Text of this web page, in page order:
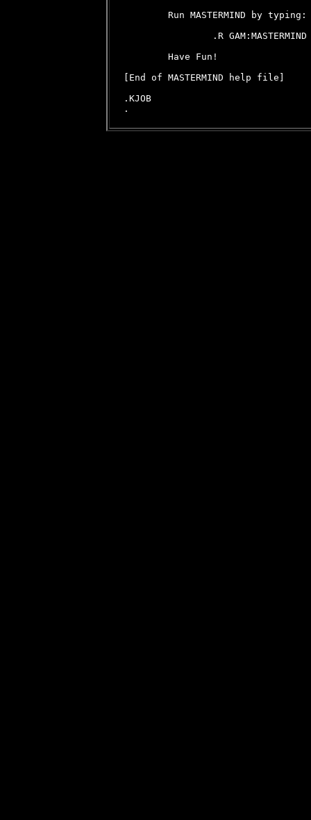
        Run MASTERMIND by typing:
                .R GAM:MASTERMIND
        Have Fun!
[End of MASTERMIND help file]
.KJOB